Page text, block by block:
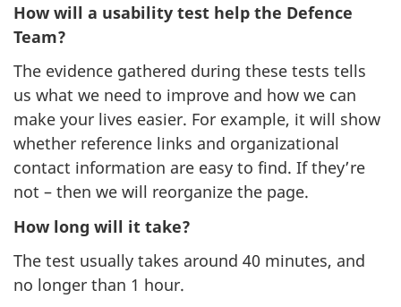
How will a usability test help the Defence
Team?
The evidence gathered during these tests tells
us what we need to improve and how we can
make your lives easier. For example, it will show
whether reference links and organizational
contact information are easy to find. If they’re
not – then we will reorganize the page.
How long will it take?
The test usually takes around 40 minutes, and
no longer than 1 hour.